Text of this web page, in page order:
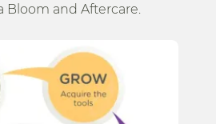
Bloom and Aftercare.